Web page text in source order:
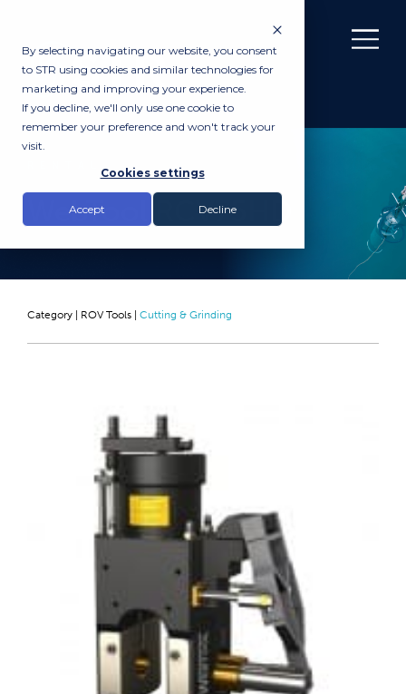
By selecting navigating our website, you consent
to STR using cookies and similar technologies for
marketing and improving your experience.
If you decline, we'll only use one cookie to
remember your preference and won't track your
visit.
Cookies settings
Accept Decline
WebTool RCV75HD
Category | ROV Tools Cutting & Grinding